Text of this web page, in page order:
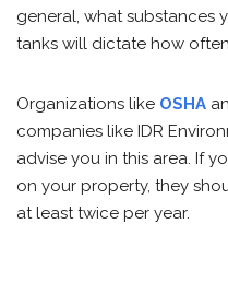
general, what substances
tanks will dictate how
Organizations like OSHA
companies like IDR
advise you in this area. If
on your property, they
at least twice per year.